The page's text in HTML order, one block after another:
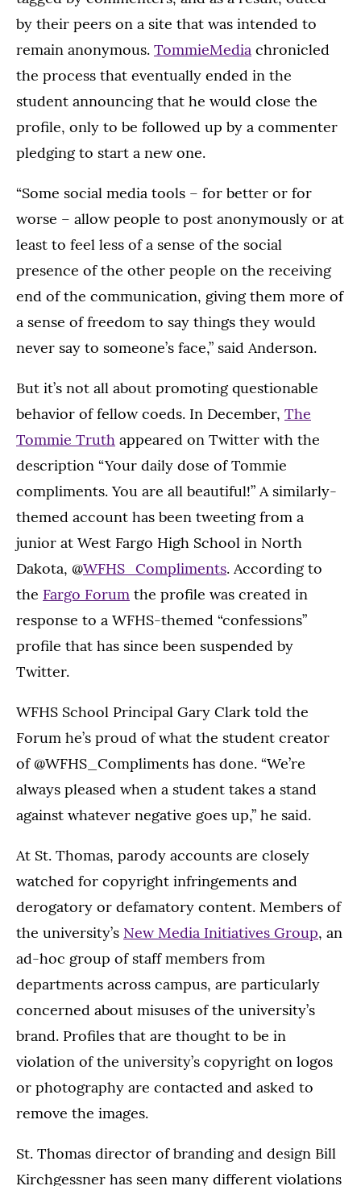
by their peers on a site that was intended to
remain anonymous. TommieMedia chronicled
the process that eventually ended in the
student announcing that he would close the
profile, only to be followed up by a commenter
pledging to start a new one.
“Some social media tools – for better or for
worse – allow people to post anonymously or at
least to feel less of a sense of the social
presence of the other people on the receiving
end of the communication, giving them more of
a sense of freedom to say things they would
never say to someone’s face,” said Anderson.
But it’s not all about promoting questionable
behavior of fellow coeds. In December, The
Tommie Truth appeared on Twitter with the
description “Your daily dose of Tommie
compliments. You are all beautiful!” A similarly-
themed account has been tweeting from a
junior at West Fargo High School in North
Dakota, @WFHS_Compliments. According to
the Fargo Forum the profile was created in
response to a WFHS-themed “confessions”
profile that has since been suspended by
Twitter.
WFHS School Principal Gary Clark told the
Forum he’s proud of what the student creator
of @WFHS_Compliments has done. “We’re
always pleased when a student takes a stand
against whatever negative goes up,” he said.
At St. Thomas, parody accounts are closely
watched for copyright infringements and
derogatory or defamatory content. Members of
the university’s New Media Initiatives Group, an
ad-hoc group of staff members from
departments across campus, are particularly
concerned about misuses of the university’s
brand. Profiles that are thought to be in
violation of the university’s copyright on logos
or photography are contacted and asked to
remove the images.
St. Thomas director of branding and design Bill
Kirchgessner has seen many different violations